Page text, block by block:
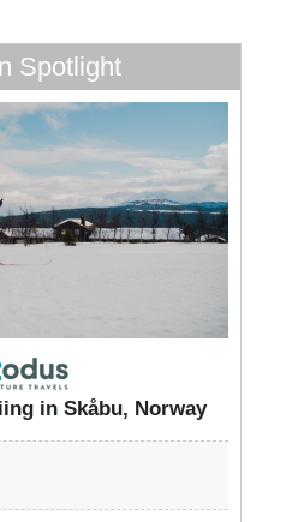
Spotlight
in Skåbu, Norway